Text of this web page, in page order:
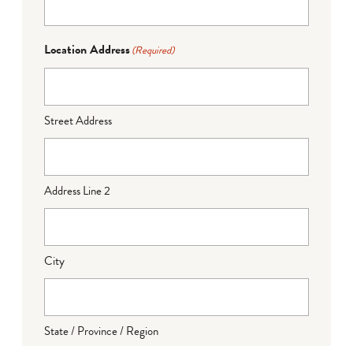
Location Address(Required)
Street Address
Address Line 2
City
State / Province / Region